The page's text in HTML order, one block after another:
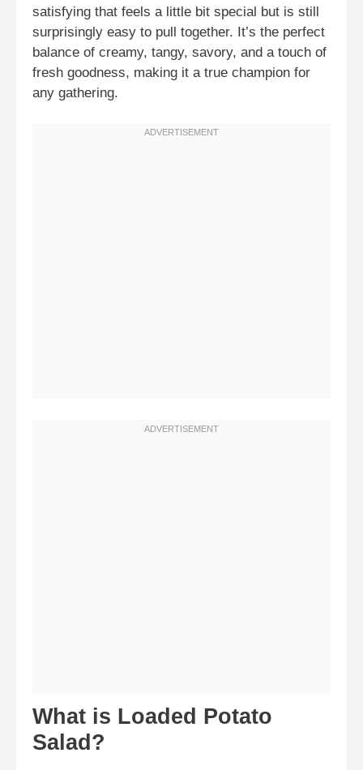
satisfying that feels a little bit special but is still
surprisingly easy to pull together. It’s the perfect
balance of creamy, tangy, savory, and a touch of
fresh goodness, making it a true champion for
any gathering.
What is Loaded Potato
Salad?